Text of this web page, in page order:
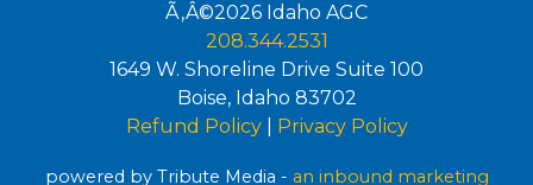
Ã‚Â©2026 Idaho AGC
208.344.2531
1649 W. Shoreline Drive Suite 100
Boise, Idaho 83702
Refund Policy| Privacy Policy
powered by Tribute Media - an inbound marketing